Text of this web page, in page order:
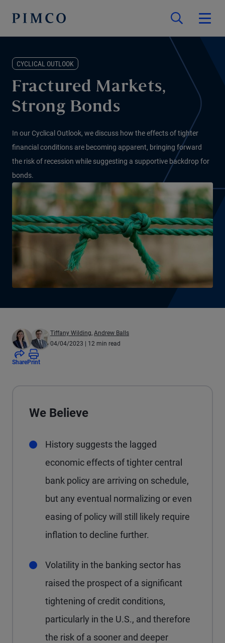
CYCLICAL OUTLOOK
Fractured Markets,
Strong Bonds
In our Cyclical Outlook, we discuss how the effects of tighter
financial conditions are becoming apparent, bringing forward
the risk of recession while suggesting a supportive backdrop for
bonds.
Tiffany Wilding, Andrew Balls
04/04/2023 | 12 min read
SharePrint
We Believe
History suggests the lagged
economic effects of tighter central
bank policy are arriving on schedule,
but any eventual normalizing or even
easing of policy will still likely require
inflation to decline further.
Volatility in the banking sector has
raised the prospect of a significant
tightening of credit conditions,
particularly in the U.S., and therefore
the risk of a sooner and deeper